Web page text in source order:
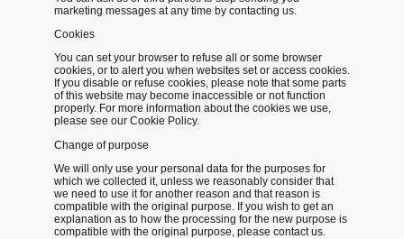
marketing messages at any time by contacting us.
Cookies
You can set your browser to refuse all or some browser
cookies, or to alert you when websites set or access cookies.
If you disable or refuse cookies, please note that some parts
of this website may become inaccessible or not function
properly. For more information about the cookies we use,
please see our Cookie Policy.
Change of purpose
We will only use your personal data for the purposes for
which we collected it, unless we reasonably consider that
we need to use it for another reason and that reason is
compatible with the original purpose. If you wish to get an
explanation as to how the processing for the new purpose is
compatible with the original purpose, please contact us.